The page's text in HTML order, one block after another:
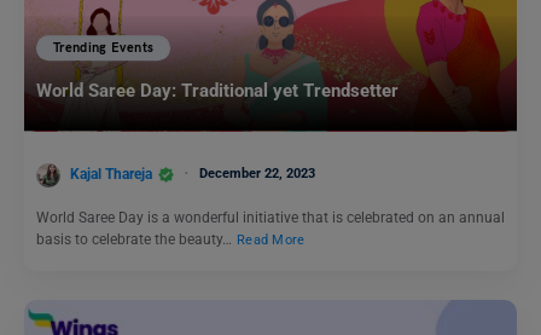
Trending Events
World Saree Day: Traditional yet Trendsetter
Kajal Thareja December 22, 2023
World Saree Day is a wonderful initiative that is celebrated on an annual
basis to celebrate the beauty…
Read More